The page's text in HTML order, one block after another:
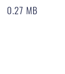
0.27 MB